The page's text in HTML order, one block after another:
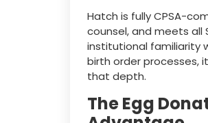
Hatch is fully CPSA-
counsel, and meets all
institutional familiarity
birth order processes,
that depth.
The Egg